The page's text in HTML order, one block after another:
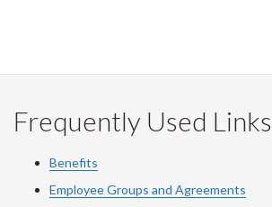
Frequently Used Links
Benefits
Employee Groups and Agreements